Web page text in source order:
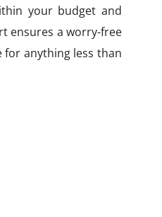
your budget and
ensures a worry-free
for anything less than